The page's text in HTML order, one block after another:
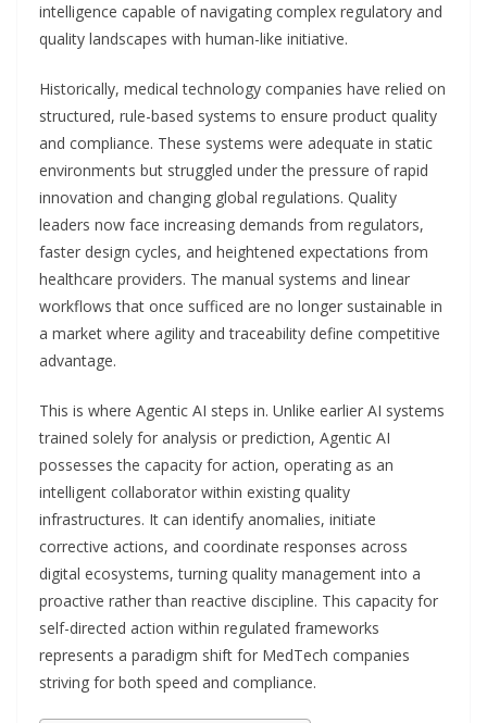
intelligence capable of navigating complex regulatory and
quality landscapes with human-like initiative.
Historically, medical technology companies have relied on
structured, rule-based systems to ensure product quality
and compliance. These systems were adequate in static
environments but struggled under the pressure of rapid
innovation and changing global regulations. Quality
leaders now face increasing demands from regulators,
faster design cycles, and heightened expectations from
healthcare providers. The manual systems and linear
workflows that once sufficed are no longer sustainable in
a market where agility and traceability define competitive
advantage.
This is where Agentic AI steps in. Unlike earlier AI systems
trained solely for analysis or prediction, Agentic AI
possesses the capacity for action, operating as an
intelligent collaborator within existing quality
infrastructures. It can identify anomalies, initiate
corrective actions, and coordinate responses across
digital ecosystems, turning quality management into a
proactive rather than reactive discipline. This capacity for
self-directed action within regulated frameworks
represents a paradigm shift for MedTech companies
striving for both speed and compliance.